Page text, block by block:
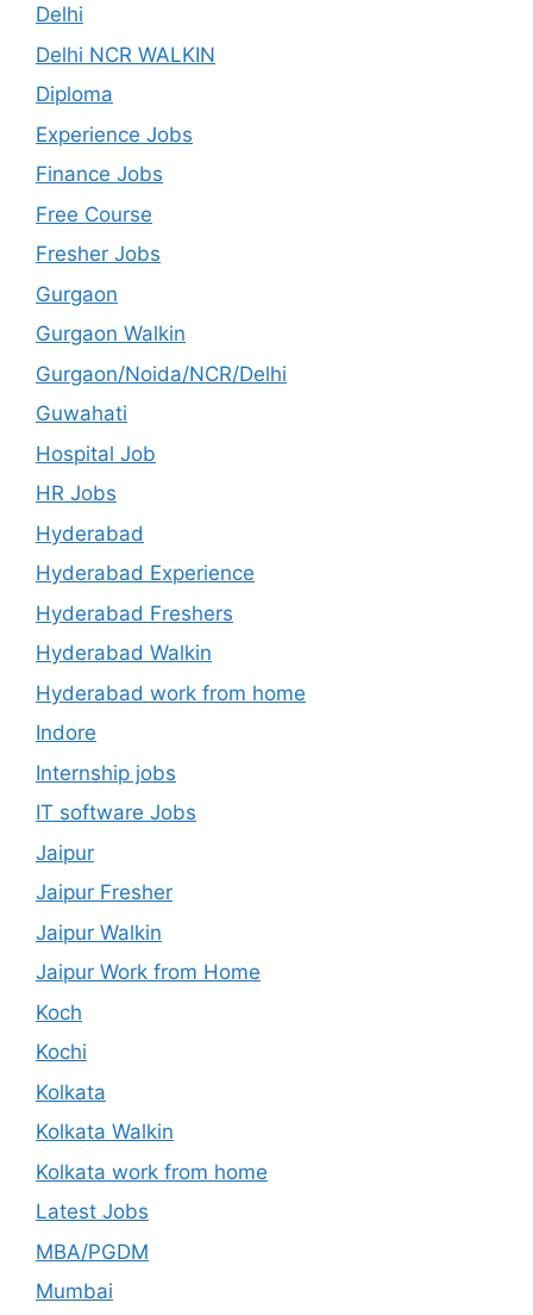
Delhi
Delhi NCR WALKIN
Diploma
Experience Jobs
Finance Jobs
Free Course
Fresher Jobs
Gurgaon
Gurgaon Walkin
Gurgaon/Noida/NCR/Delhi
Guwahati
Hospital Job
HR Jobs
Hyderabad
Hyderabad Experience
Hyderabad Freshers
Hyderabad Walkin
Hyderabad work from home
Indore
Internship jobs
IT software Jobs
Jaipur
Jaipur Fresher
Jaipur Walkin
Jaipur Work from Home
Koch
Kochi
Kolkata
Kolkata Walkin
Kolkata work from home
Latest Jobs
MBA/PGDM
Mumbai